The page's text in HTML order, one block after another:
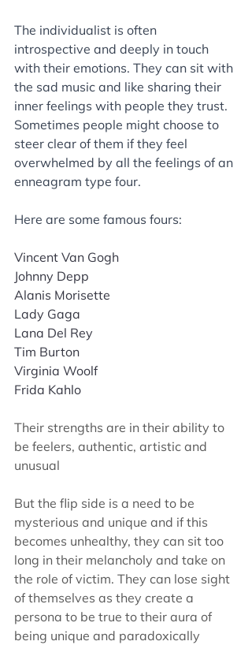
The individualist is often
introspective and deeply in touch
with their emotions. They can sit with
the sad music and like sharing their
inner feelings with people they trust.
Sometimes people might choose to
steer clear of them if they feel
overwhelmed by all the feelings of an
enneagram type four.
Here are some famous fours:
Vincent Van Gogh
Johnny Depp
Alanis Morisette
Lady Gaga
Lana Del Rey
Tim Burton
Virginia Woolf
Frida Kahlo
Their strengths are in their ability to
be feelers, authentic, artistic and
unusual
But the flip side is a need to be
mysterious and unique and if this
becomes unhealthy, they can sit too
long in their melancholy and take on
the role of victim. They can lose sight
of themselves as they create a
persona to be true to their aura of
being unique and paradoxically